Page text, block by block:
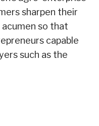
sharpen their
acumen so that
capable
such as the